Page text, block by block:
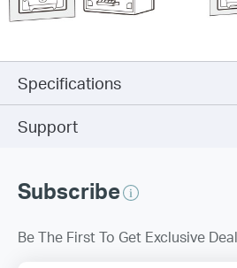
Specifications
Support
Subscribe
Be The First To Get Exclusive